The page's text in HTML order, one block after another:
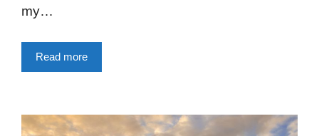
my…
Read more